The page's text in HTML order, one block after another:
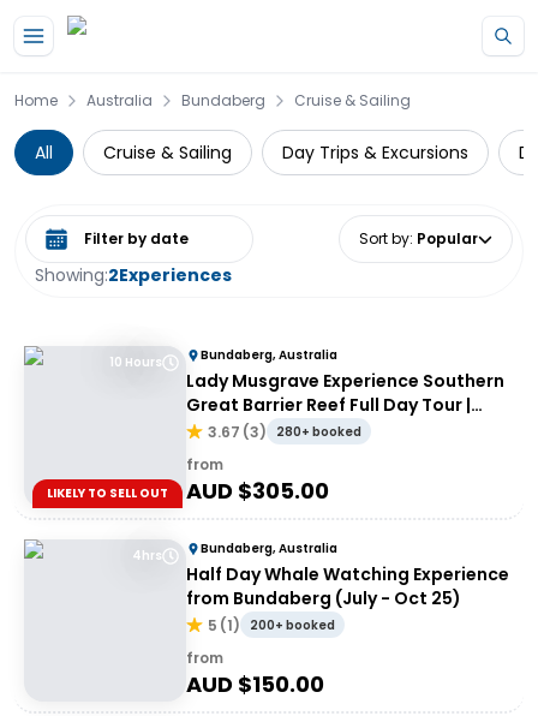
Home Australia Bundaberg Cruise & Sailing
All Cruise & Sailing Day Trips & Excursions
Showing:2Experiences
Select date range Sort by: Popular
10 Hours
LIKELY TO SELL OUT
Bundaberg, Australia
Lady Musgrave Experience Southern
Great Barrier Reef Full Day Tour |
From Bundaberg
3.67 (3) 280+ booked
from
AUD $305.00
4hrs Bundaberg, Australia
Half Day Whale Watching Experience
from Bundaberg (July - Oct 25)
5 (1) 200+ booked
from
AUD $150.00